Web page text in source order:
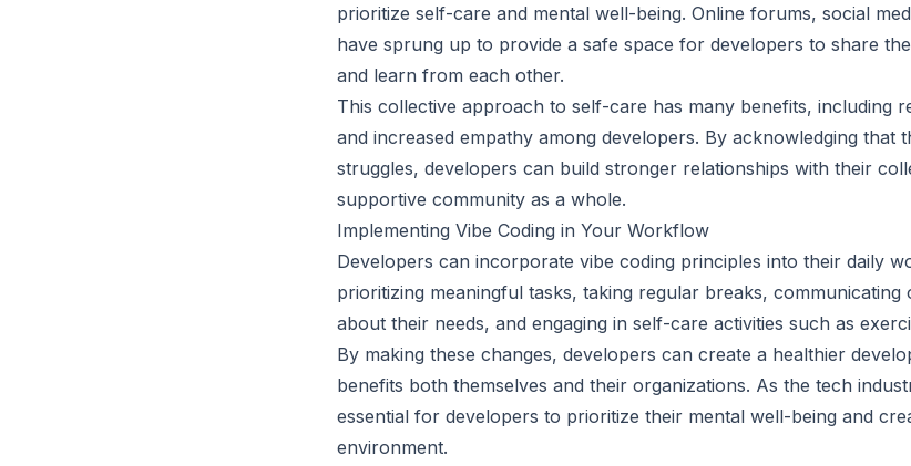
prioritize self-care and mental well-being. Online forums, social
have sprung up to provide a safe space for developers to share
and learn from each other.
This collective approach to self-care has many benefits, including
and increased empathy among developers. By acknowledging that
struggles, developers can build stronger relationships with their
supportive community as a whole.
Implementing Vibe Coding in Your Workflow
Developers can incorporate vibe coding principles into their daily
prioritizing meaningful tasks, taking regular breaks, communicating
about their needs, and engaging in self-care activities such as
By making these changes, developers can create a healthier
benefits both themselves and their organizations. As the tech
essential for developers to prioritize their mental well-being and
environment.